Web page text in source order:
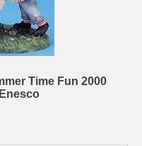
Time Fun 2000